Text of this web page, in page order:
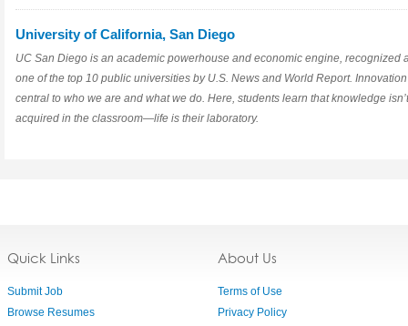
University of California, San Diego
UC San Diego is an academic powerhouse and economic engine, recognized
one of the top 10 public universities by U.S. News and World Report.
central to who we are and what we do. Here, students learn that knowledge
acquired in the classroom—life is their laboratory.
Quick Links
Submit Job
Browse Resumes
About Us
Terms of Use
Privacy Policy